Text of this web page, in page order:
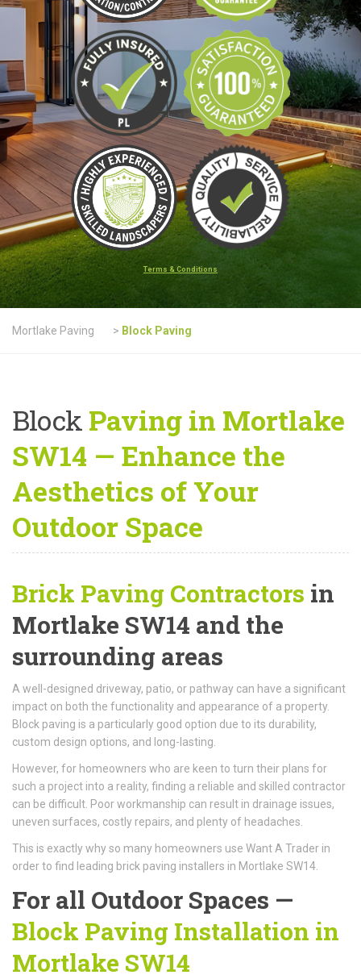
Terms & Conditions
Mortlake Paving > Block Paving
Block Paving in Mortlake
SW14 — Enhance the
Aesthetics of Your
Outdoor Space
Brick Paving Contractors in
Mortlake SW14 and the
surrounding areas
A well-designed driveway, patio, or pathway can have a significant
impact on both the functionality and appearance of a property.
Block paving is a particularly good option due to its durability,
custom design options, and long-lasting.
However, for homeowners who are keen to turn their plans for
such a project into a reality, finding a reliable and skilled contractor
can be difficult. Poor workmanship can result in drainage issues,
uneven surfaces, costly repairs, and plenty of headaches.
This is exactly why so many homeowners use Want A Trader in
order to find leading brick paving installers in Mortlake SW14.
For all Outdoor Spaces —
Block Paving Installation in
Mortlake SW14